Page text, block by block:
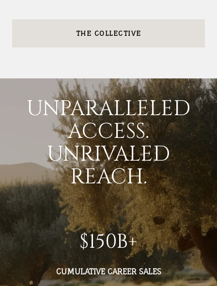
THE COLLECTIVE
UNPARALLELED
ACCESS.
UNRIVALED
REACH.
$150B+
CUMULATIVE CAREER SALES